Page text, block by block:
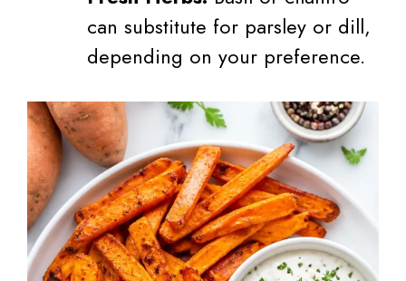
can substitute for parsley or dill,
depending on your preference.